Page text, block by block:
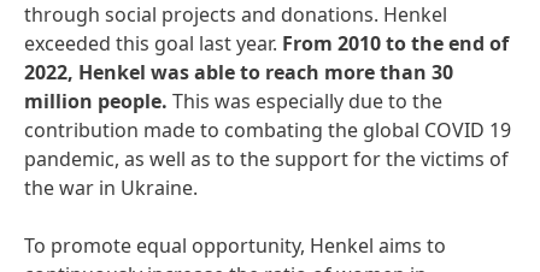
through social projects and donations. Henkel
exceeded this goal last year. From 2010totheend of
2022, Henkel wasableto reach morethan 30
million people. This was especially due to the
contribution made to combating the global COVID 19
pandemic, as well as to the support for the victims of
the war in Ukraine.
To promote equal opportunity, Henkel aims to